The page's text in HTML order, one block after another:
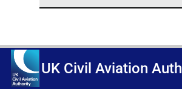
UK Civil Aviation